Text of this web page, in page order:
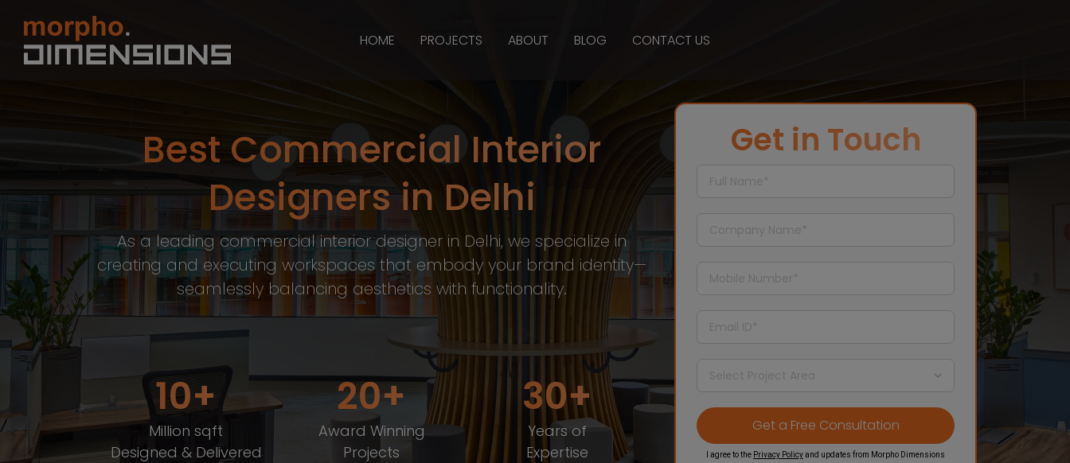
HOME PROJECTS ABOUT BLOG CONTACT US
Best Commercial Interior
Designers in Delhi
As a leading commercial interior designer in Delhi, we specialize in
creating and executing workspaces that embody your brand identity—
seamlessly balancing aesthetics with functionality.
10
Million sqft
Designed & Delivered
20
Award Winning
Projects
30
Years of
Expertise
Get in Touch
I agree to the Privacy Policyand updates from Morpho Dimensions